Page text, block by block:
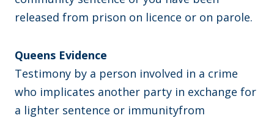
released from prison on licence or on parole.
Queens Evidence
Testimony by a person involved in a crime
who implicates another party in exchange for
a lighter sentence or immunityfrom